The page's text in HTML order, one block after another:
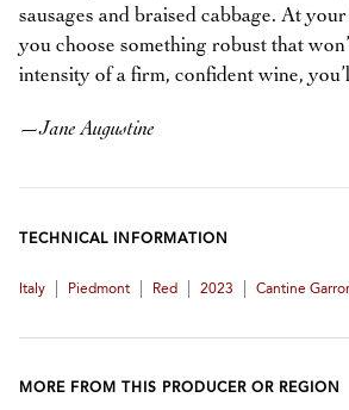
sausages and braised cabbage. At
you choose something robust that
intensity of a firm, confident wine,
—Jane Augustine
TECHNICAL INFORMATION
Italy Piedmont Red 2023 Cantine
MORE FROM THIS PRODUCER OR REGION